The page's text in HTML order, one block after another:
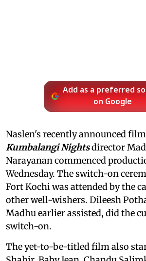
Add as a preferred
on Google
Naslen's recently announced
Kumbalangi Nightsdirector
Narayanan commenced
Wednesday. The switch-on
Fort Kochi was attended by the
other well-wishers. Dileesh
Madhu earlier assisted, did the
switch-on.
The yet-to-be-titled film also